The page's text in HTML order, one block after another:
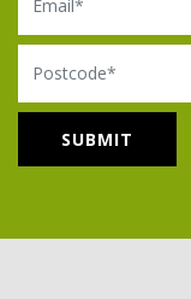
Postcode